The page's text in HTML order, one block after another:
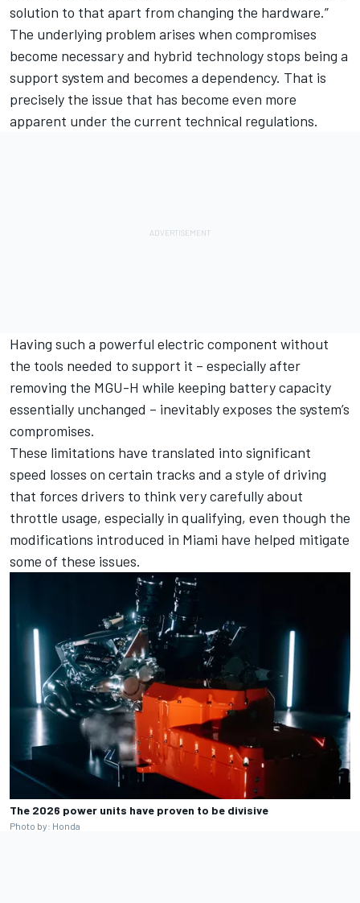
solution to that apart from changing the hardware.”
The underlying problem arises when compromises
become necessary and hybrid technology stops being a
support system and becomes a dependency. That is
precisely the issue that has become even more
apparent under the current technical regulations.
Having such a powerful electric component without
the tools needed to support it – especially after
removing the MGU-H while keeping battery capacity
essentially unchanged – inevitably exposes the system’s
compromises.
These limitations have translated into significant
speed losses on certain tracks and a style of driving
that forces drivers to think very carefully about
throttle usage, especially in qualifying, even though the
modifications introduced in Miami have helped mitigate
some of these issues.
The 2026 power units have proven to be divisive
Photo by: Honda